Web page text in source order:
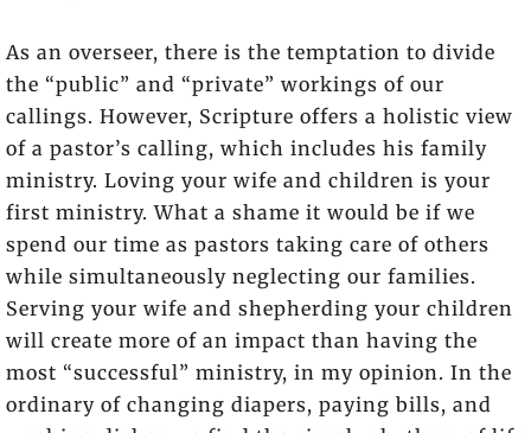
As an overseer, there is the temptation to divide
the “public” and “private” workings of our
callings. However, Scripture offers a holistic view
of a pastor’s calling, which includes his family
ministry. Loving your wife and children is your
first ministry. What a shame it would be if we
spend our time as pastors taking care of others
while simultaneously neglecting our families.
Serving your wife and shepherding your children
will create more of an impact than having the
most “successful” ministry, in my opinion. In the
ordinary of changing diapers, paying bills, and